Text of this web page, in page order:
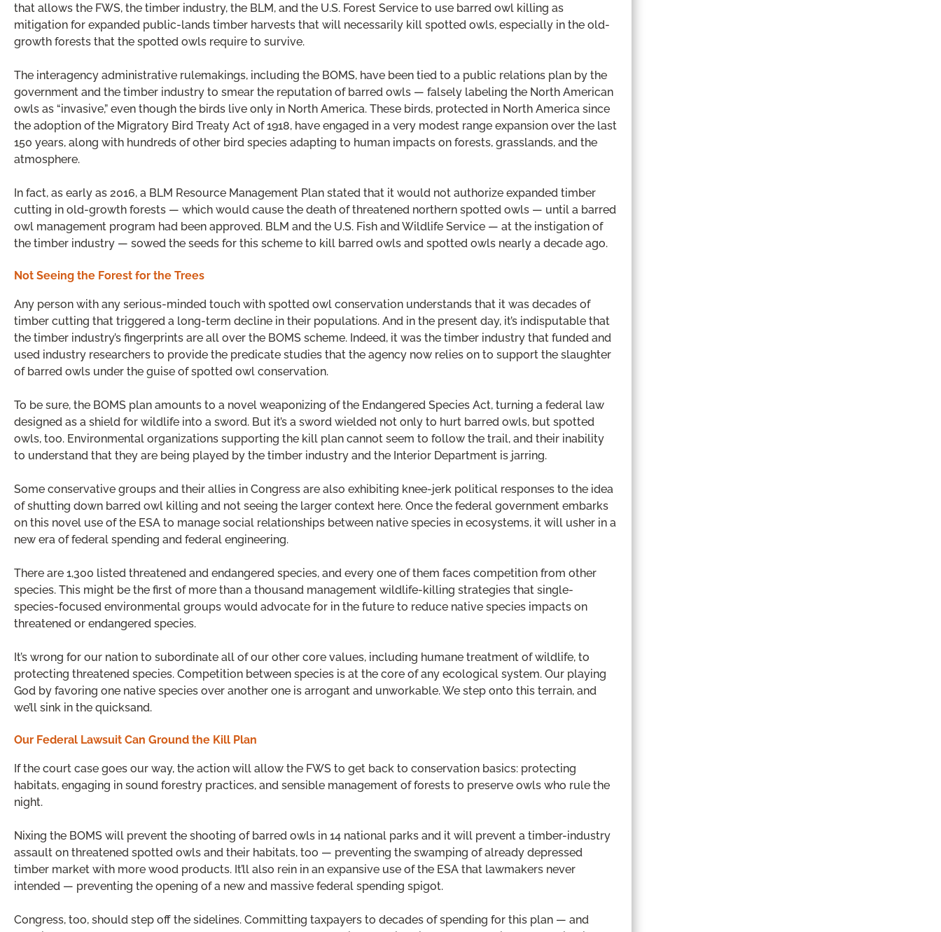
that allows the FWS, the timber industry, the BLM, and the U.S. Forest Service to use barred owl killing as
mitigation for expanded public-lands timber harvests that will necessarily kill spotted owls, especially in the old-
growth forests that the spotted owls require to survive.
The interagency administrative rulemakings, including the BOMS, have been tied to a public relations plan by the
government and the timber industry to smear the reputation of barred owls — falsely labeling the North American
owls as “invasive,” even though the birds live only in North America. These birds, protected in North America since
the adoption of the Migratory Bird Treaty Act of 1918, have engaged in a very modest range expansion over the last
150 years, along with hundreds of other bird species adapting to human impacts on forests, grasslands, and the
atmosphere.
In fact, as early as 2016, a BLM Resource Management Plan stated that it would not authorize expanded timber
cutting in old-growth forests — which would cause the death of threatened northern spotted owls — until a barred
owl management program had been approved. BLM and the U.S. Fish and Wildlife Service — at the instigation of
the timber industry — sowed the seeds for this scheme to kill barred owls and spotted owls nearly a decade ago.
Not Seeing the Forest for the Trees
Any person with any serious-minded touch with spotted owl conservation understands that it was decades of
timber cutting that triggered a long-term decline in their populations. And in the present day, it’s indisputable that
the timber industry’s fingerprints are all over the BOMS scheme. Indeed, it was the timber industry that funded and
used industry researchers to provide the predicate studies that the agency now relies on to support the slaughter
of barred owls under the guise of spotted owl conservation.
To be sure, the BOMS plan amounts to a novel weaponizing of the Endangered Species Act, turning a federal law
designed as a shield for wildlife into a sword. But it’s a sword wielded not only to hurt barred owls, but spotted
owls, too. Environmental organizations supporting the kill plan cannot seem to follow the trail, and their inability
to understand that they are being played by the timber industry and the Interior Department is jarring.
Some conservative groups and their allies in Congress are also exhibiting knee-jerk political responses to the idea
of shutting down barred owl killing and not seeing the larger context here. Once the federal government embarks
on this novel use of the ESA to manage social relationships between native species in ecosystems, it will usher in a
new era of federal spending and federal engineering.
There are 1,300 listed threatened and endangered species, and every one of them faces competition from other
species. This might be the first of more than a thousand management wildlife-killing strategies that single-
species-focused environmental groups would advocate for in the future to reduce native species impacts on
threatened or endangered species.
It’s wrong for our nation to subordinate all of our other core values, including humane treatment of wildlife, to
protecting threatened species. Competition between species is at the core of any ecological system. Our playing
God by favoring one native species over another one is arrogant and unworkable. We step onto this terrain, and
we’ll sink in the quicksand.
Our Federal Lawsuit Can Ground the Kill Plan
If the court case goes our way, the action will allow the FWS to get back to conservation basics: protecting
habitats, engaging in sound forestry practices, and sensible management of forests to preserve owls who rule the
night.
Nixing the BOMS will prevent the shooting of barred owls in 14 national parks and it will prevent a timber-industry
assault on threatened spotted owls and their habitats, too — preventing the swamping of already depressed
timber market with more wood products. It’ll also rein in an expansive use of the ESA that lawmakers never
intended — preventing the opening of a new and massive federal spending spigot.
Congress, too, should step off the sidelines. Committing taxpayers to decades of spending for this plan — and